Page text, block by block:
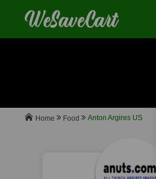
Home Food Anton Argires US